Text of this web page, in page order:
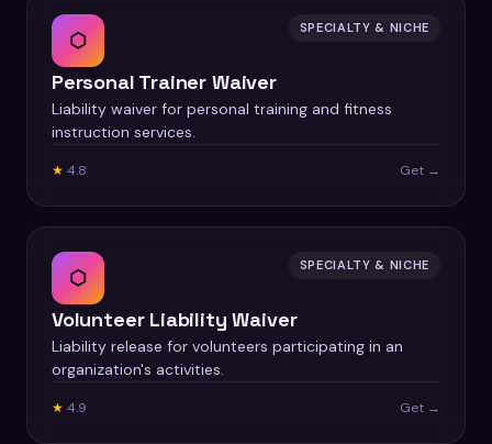
⬡ SPECIALTY & NICHE
Personal Trainer Waiver
Liability waiver for personal training and fitness
instruction services.
★ 4.8 Get →
⬡ SPECIALTY & NICHE
Volunteer Liability Waiver
Liability release for volunteers participating in an
organization's activities.
★ 4.9 Get →